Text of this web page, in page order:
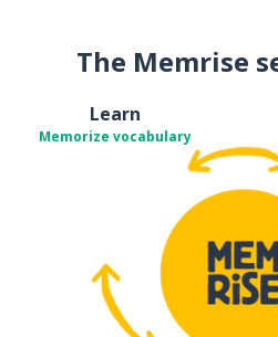
The Memrise
Learn
Memorize vocabulary